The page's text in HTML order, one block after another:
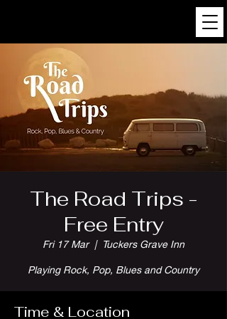
The Road Trips -
Free Entry
Fri 17 Mar
  |
Tuckers Grave Inn
Playing Rock, Pop, Blues and Country
Time & Location